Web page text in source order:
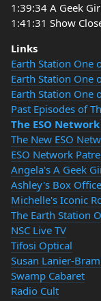
1:39:34 A Geek
1:41:31 Show
Links
Earth Station One
Earth Station One
Earth Station One
Past Episodes of
The ESO
The New ESO
ESO Network
Angela's A Geek
Ashley's Box
Michelle's Iconic
The Earth Station
NSC Live TV
Tifosi Optical
Susan Lanier-
Swamp Cabaret
Radio Cult